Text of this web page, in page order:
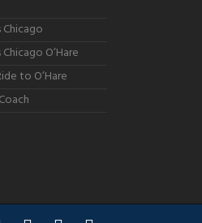
O’Hare
to O’Hare